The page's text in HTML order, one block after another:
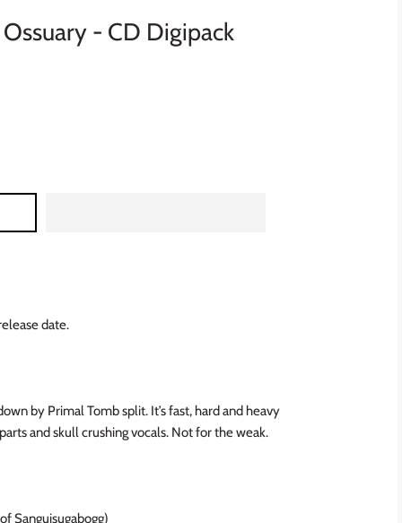
- CD Digipack
date.
by Primal Tomb split. It’s fast, hard and heavy
and skull crushing vocals. Not for the weak.
Sanguisugabogg)